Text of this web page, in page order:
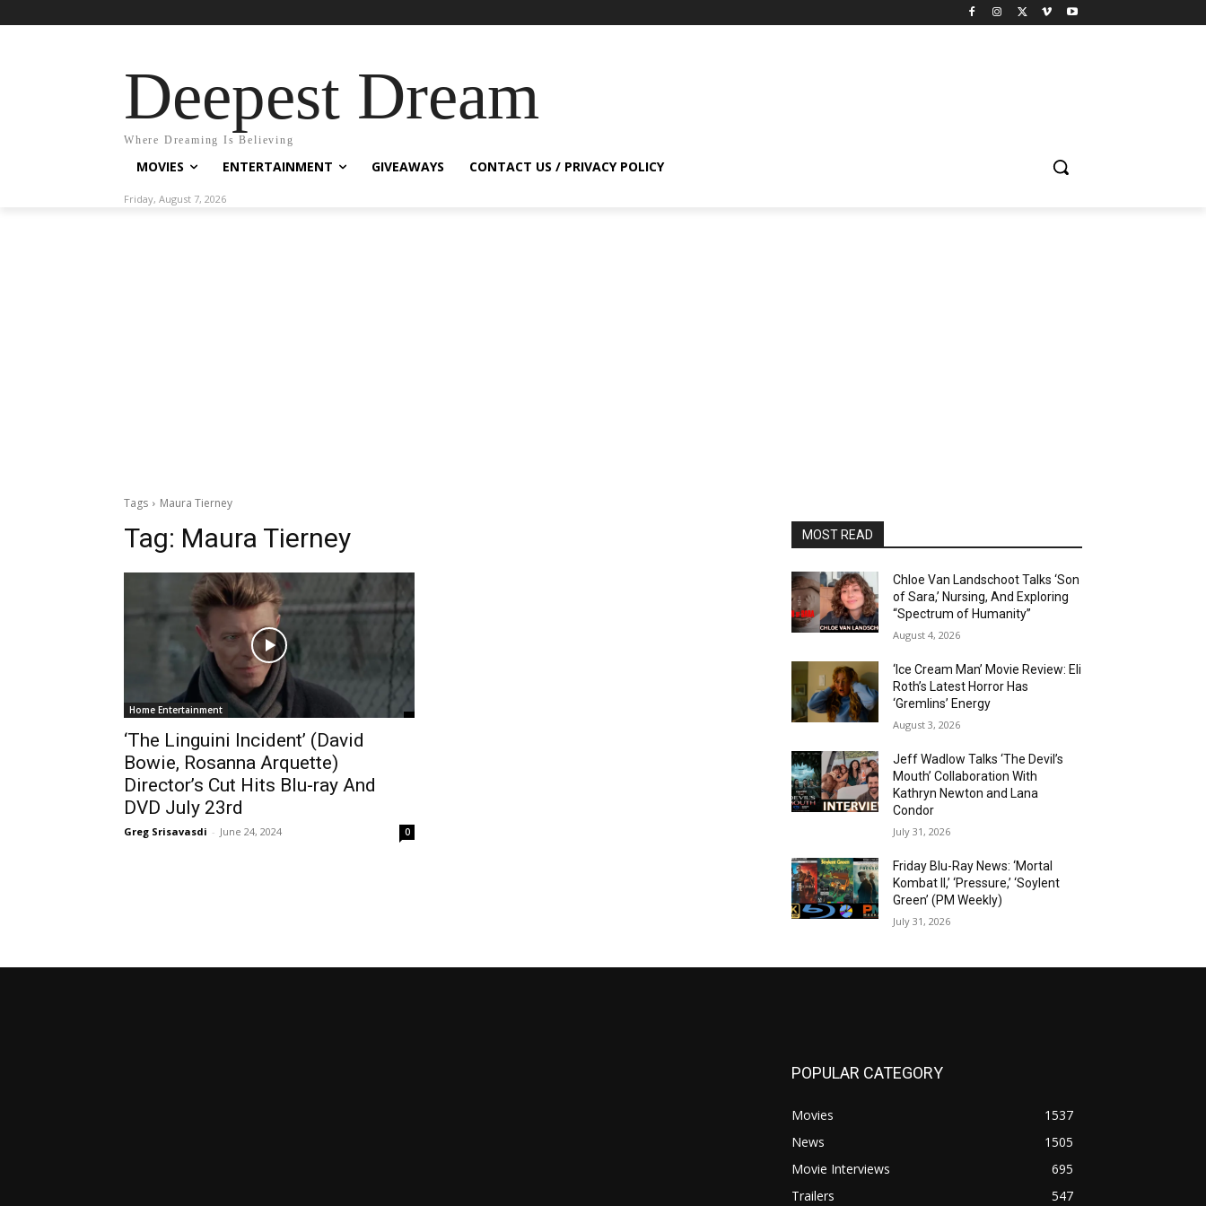
Deepest Dream
Where Dreaming Is Believing
MOVIES ENTERTAINMENT GIVEAWAYS CONTACT US / PRIVACY POLICY
Friday, August 7, 2026
Tags Maura Tierney
Tag: Maura Tierney
Home Entertainment
‘The Linguini Incident’ (David
Bowie, Rosanna Arquette)
Director’s Cut Hits Blu-ray And
DVD July 23rd
Greg Srisavasdi - June 24, 2024 0
MOST READ
Chloe Van Landschoot Talks ‘Son
of Sara,’ Nursing, And Exploring
“Spectrum of Humanity”
August 4, 2026
‘Ice Cream Man’ Movie Review: Eli
Roth’s Latest Horror Has
‘Gremlins’ Energy
August 3, 2026
Jeff Wadlow Talks ‘The Devil’s
Mouth’ Collaboration With
Kathryn Newton and Lana
Condor
July 31, 2026
Friday Blu-Ray News: ‘Mortal
Kombat II,’ ‘Pressure,’ ‘Soylent
Green’ (PM Weekly)
July 31, 2026
POPULAR CATEGORY
Movies
1537
News
1505
Movie Interviews
695
Trailers
547